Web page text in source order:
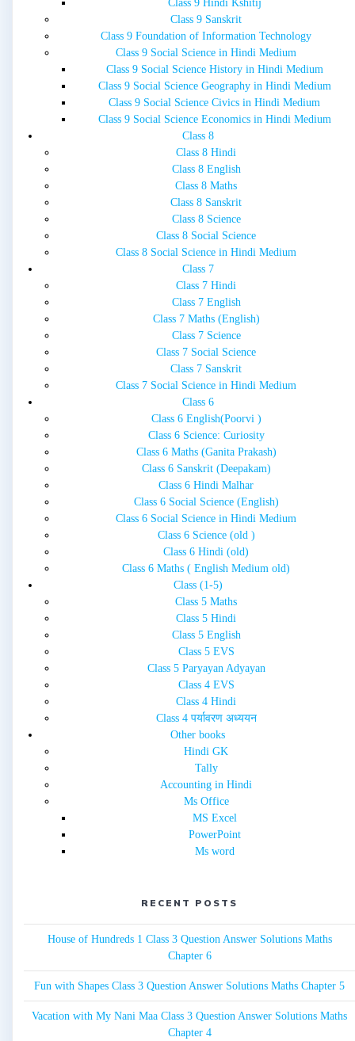
Class 9 Hindi Kshitij
Class 9 Sanskrit
Class 9 Foundation of Information Technology
Class 9 Social Science in Hindi Medium
Class 9 Social Science History in Hindi Medium
Class 9 Social Science Geography in Hindi Medium
Class 9 Social Science Civics in Hindi Medium
Class 9 Social Science Economics in Hindi Medium
Class 8
Class 8 Hindi
Class 8 English
Class 8 Maths
Class 8 Sanskrit
Class 8 Science
Class 8 Social Science
Class 8 Social Science in Hindi Medium
Class 7
Class 7 Hindi
Class 7 English
Class 7 Maths (English)
Class 7 Science
Class 7 Social Science
Class 7 Sanskrit
Class 7 Social Science in Hindi Medium
Class 6
Class 6 English(Poorvi )
Class 6 Science: Curiosity
Class 6 Maths (Ganita Prakash)
Class 6 Sanskrit (Deepakam)
Class 6 Hindi Malhar
Class 6 Social Science (English)
Class 6 Social Science in Hindi Medium
Class 6 Science (old )
Class 6 Hindi (old)
Class 6 Maths ( English Medium old)
Class (1-5)
Class 5 Maths
Class 5 Hindi
Class 5 English
Class 5 EVS
Class 5 Paryayan Adyayan
Class 4 EVS
Class 4 Hindi
Class 4 पर्यावरण अध्ययन
Other books
Hindi GK
Tally
Accounting in Hindi
Ms Office
MS Excel
PowerPoint
Ms word
RECENT POSTS
House of Hundreds 1 Class 3 Question Answer Solutions Maths
Chapter 6
Fun with Shapes Class 3 Question Answer Solutions Maths Chapter 5
Vacation with My Nani Maa Class 3 Question Answer Solutions Maths
Chapter 4